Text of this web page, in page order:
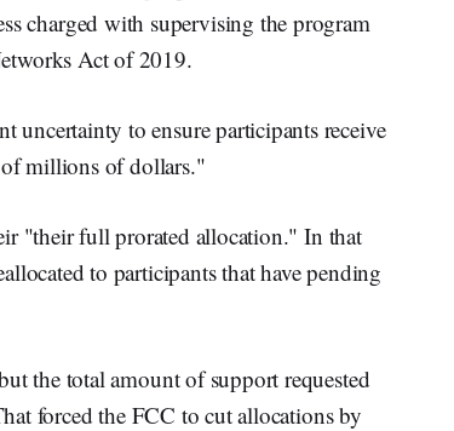
charged with supervising the program
Act of 2019.
uncertainty to ensure participants receive
millions of dollars."
"their full prorated allocation." In that
to participants that have pending
the total amount of support requested
forced the FCC to cut allocations by